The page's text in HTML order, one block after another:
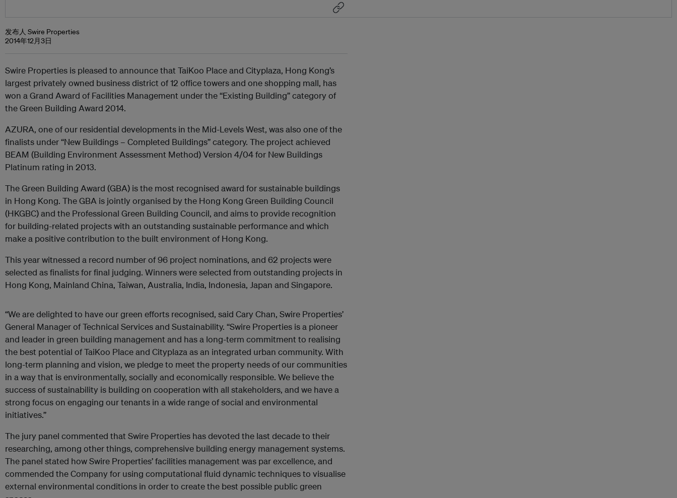
发布人 Swire Properties
2014年12月3日
Swire Properties is pleased to announce that TaiKoo Place and Cityplaza, Hong Kong’s
largest privately owned business district of 12 office towers and one shopping mall, has
won a Grand Award of Facilities Management under the “Existing Building” category of
the Green Building Award 2014.
AZURA, one of our residential developments in the Mid-Levels West, was also one of the
finalists under “New Buildings – Completed Buildings” category. The project achieved
BEAM (Building Environment Assessment Method) Version 4/04 for New Buildings
Platinum rating in 2013.
The Green Building Award (GBA) is the most recognised award for sustainable buildings
in Hong Kong. The GBA is jointly organised by the Hong Kong Green Building Council
(HKGBC) and the Professional Green Building Council, and aims to provide recognition
for building-related projects with an outstanding sustainable performance and which
make a positive contribution to the built environment of Hong Kong.
This year witnessed a record number of 96 project nominations, and 62 projects were
selected as finalists for final judging. Winners were selected from outstanding projects in
Hong Kong, Mainland China, Taiwan, Australia, India, Indonesia, Japan and Singapore.
“We are delighted to have our green efforts recognised, said Cary Chan, Swire Properties’
General Manager of Technical Services and Sustainability. “Swire Properties is a pioneer
and leader in green building management and has a long-term commitment to realising
the best potential of TaiKoo Place and Cityplaza as an integrated urban community. With
long-term planning and vision, we pledge to meet the property needs of our communities
in a way that is environmentally, socially and economically responsible. We believe the
success of sustainability is building on cooperation with all stakeholders, and we have a
strong focus on engaging our tenants in a wide range of social and environmental
initiatives.”
The jury panel commented that Swire Properties has devoted the last decade to their
researching, among other things, comprehensive building energy management systems.
The panel stated how Swire Properties’ facilities management was par excellence, and
commended the Company for using computational fluid dynamic techniques to visualise
external environmental conditions in order to create the best possible public green